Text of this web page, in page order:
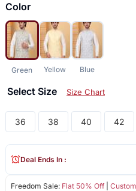
Color
Green Yellow Blue
Select Size Size Chart
36 38 40 42
Freedom Sale: Flat 50% Off|
Deal Ends In :